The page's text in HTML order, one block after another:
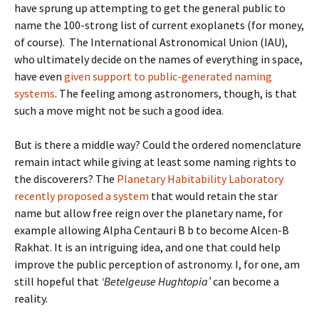
have sprung up attempting to get the general public to
name the 100-strong list of current exoplanets (for money,
of course). The International Astronomical Union (IAU),
who ultimately decide on the names of everything in space,
have even given support to public-generated naming
systems. The feeling among astronomers, though, is that
such a move might not be such a good idea.
But is there a middle way? Could the ordered nomenclature
remain intact while giving at least some naming rights to
the discoverers? The Planetary Habitability Laboratory
recently proposed a system that would retain the star
name but allow free reign over the planetary name, for
example allowing Alpha Centauri B b to become Alcen-B
Rakhat. It is an intriguing idea, and one that could help
improve the public perception of astronomy. I, for one, am
still hopeful that ‘Betelgeuse Hughtopia’can become a
reality.